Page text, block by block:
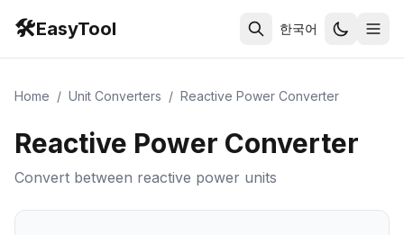
🛠️EasyTool 한국어
Home / Unit Converters / Reactive Power Converter
Reactive Power Converter
Convert between reactive power units